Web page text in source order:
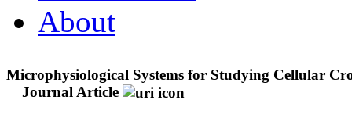
About
Microphysiological Systems for Studying Cellular
Journal Article